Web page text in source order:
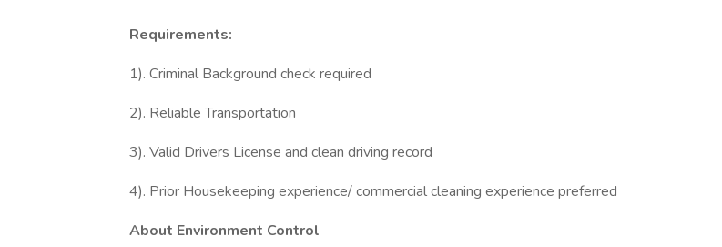
Requirements:
1). Criminal Background check required
2). Reliable Transportation
3). Valid Drivers License and clean driving record
4). Prior Housekeeping experience/ commercial cleaning experience preferred
About Environment Control